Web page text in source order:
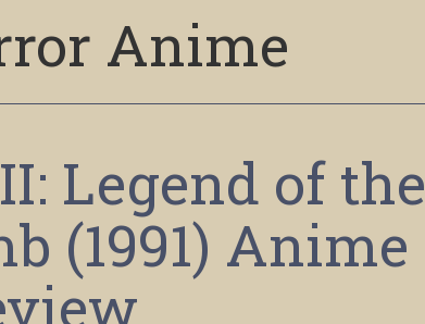
Anime
Legend of the
(1991) Anime